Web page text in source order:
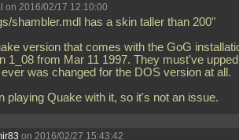
on 2016/02/17 12:10:00
shambler.mdl has a skin taller than 200"
version that comes with the GoG
1_08 from Mar 11 1997. They must've
ever was changed for the DOS version at all.
playing Quake with it, so it's not an issue.
on 2016/02/27 15:43:42